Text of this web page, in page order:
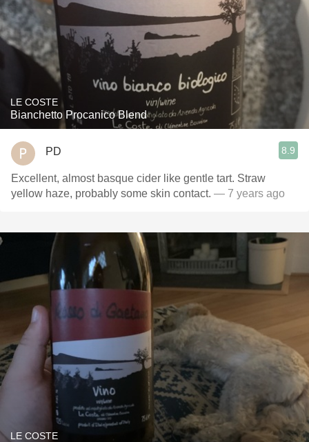
LE COSTE
Bianchetto Procanico Blend
PD 8.9
Excellent, almost basque cider like gentle tart. Straw
yellow haze, probably some skin contact. — 7 years ago
LE COSTE